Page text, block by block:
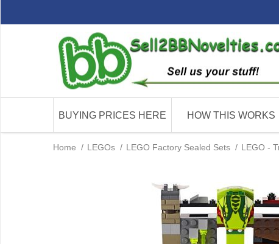
BUYING PRICES HERE HOW THIS WORKS
Home / LEGOs / LEGO Factory Sealed Sets / LEGO -